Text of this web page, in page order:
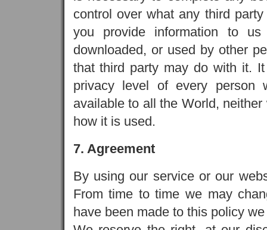
control over what any third
you provide information to
downloaded, or used by other
that third party may do with it.
privacy level of every
available to all the World,
how it is used.
7. Agreement
By using our service or our
From time to time we may
have been made to this policy